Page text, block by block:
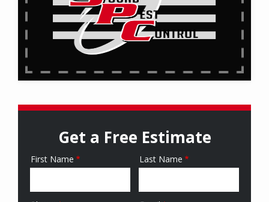
Get a Free Estimate
Name
First Name Last Name